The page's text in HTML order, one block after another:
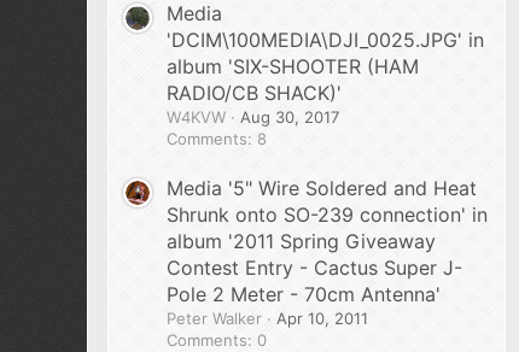
Media
'DCIM\100MEDIA\DJI_0025.JPG' in
album 'SIX-SHOOTER (HAM
RADIO/CB SHACK)'
W4KVW
Aug 30, 2017
Comments: 8
Media '5" Wire Soldered and Heat
Shrunk onto SO-239 connection' in
album '2011 Spring Giveaway
Contest Entry - Cactus Super J-
Pole 2 Meter - 70cm Antenna'
Peter Walker
Apr 10, 2011
Comments: 0